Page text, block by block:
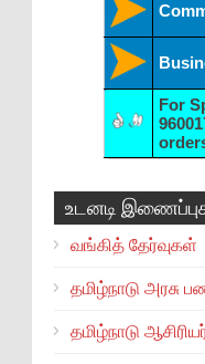
For
உடனடி
வங்கித் தேர்வுகள்
தமிழ்நாடு
தமிழ்நாடு